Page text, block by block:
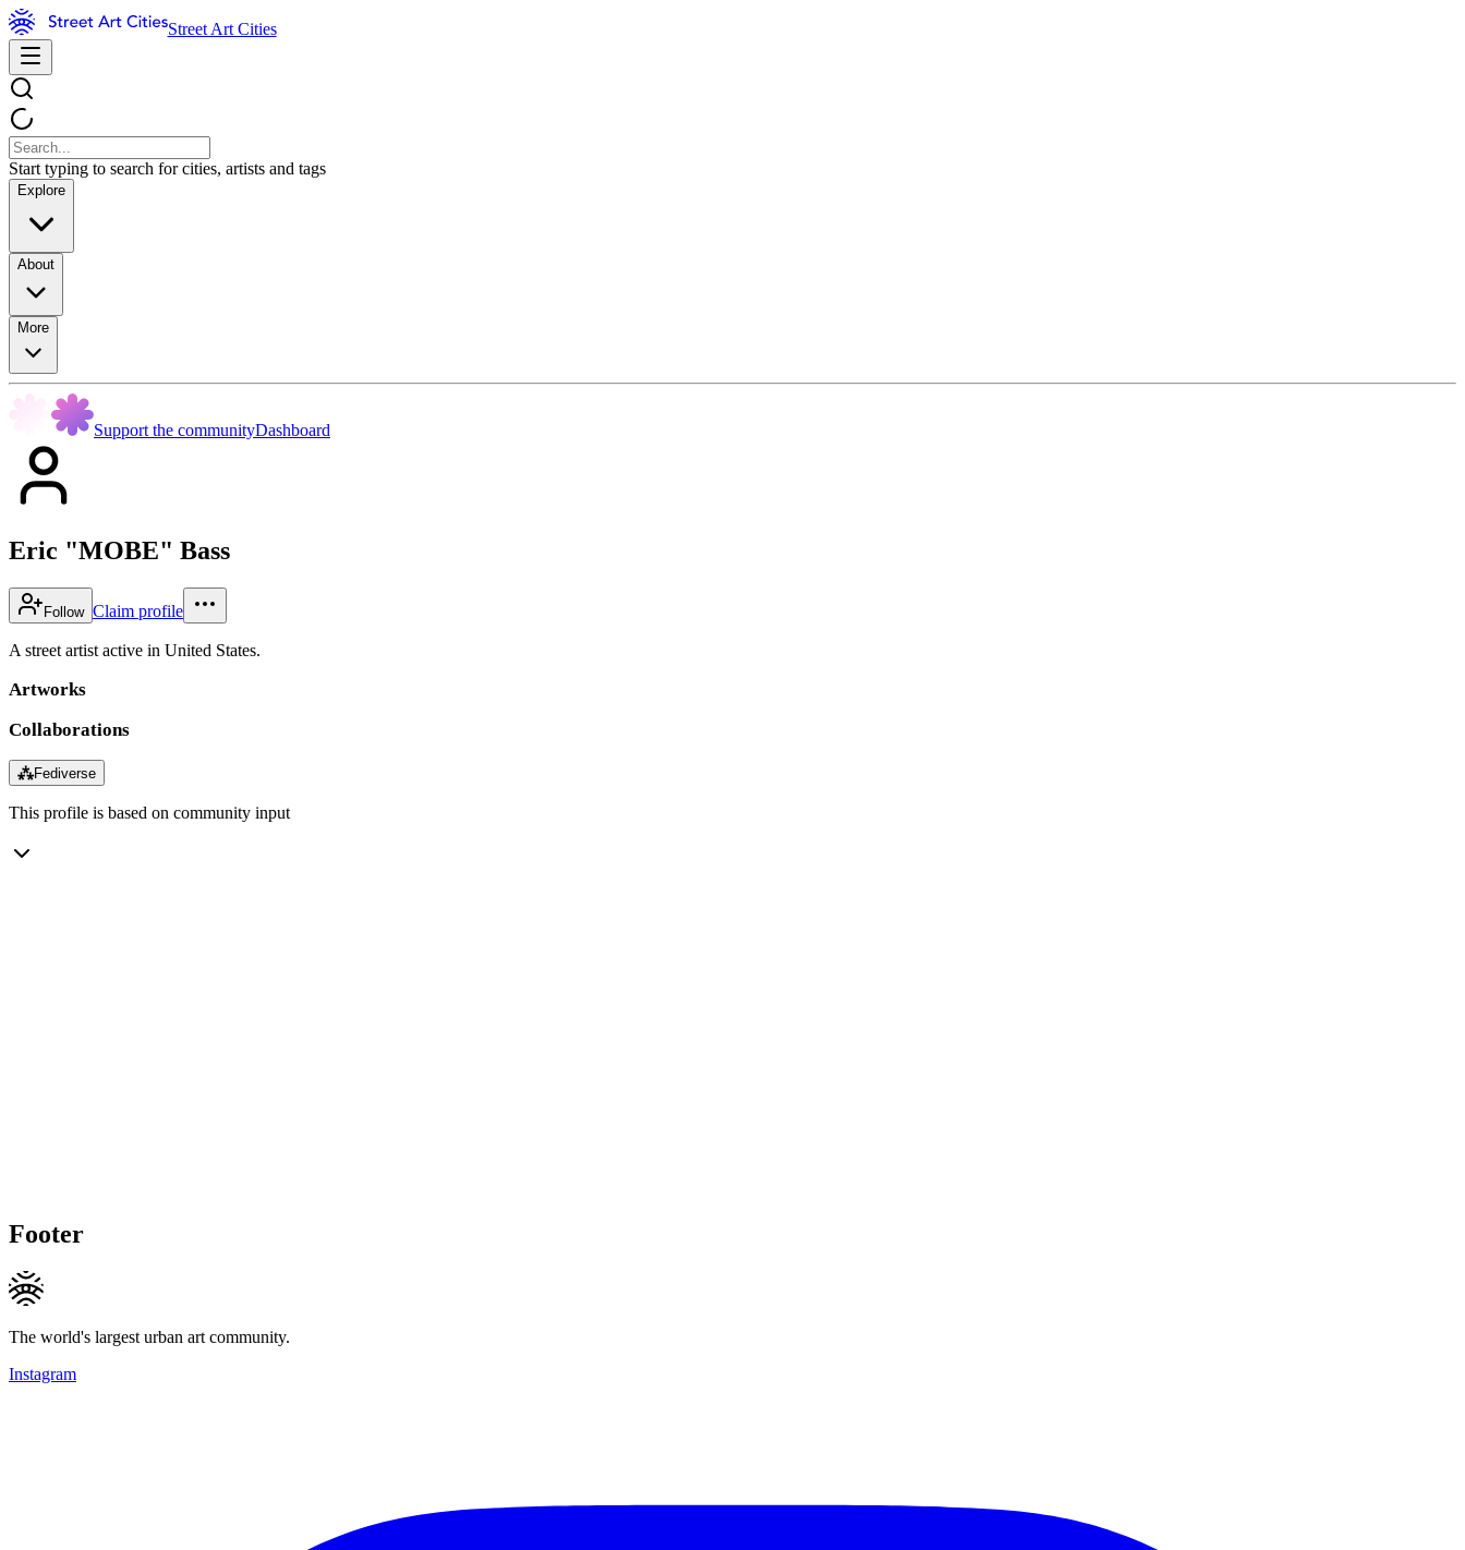
Street Art Cities
Start typing to search for cities, artists and tags
Explore
About
More
Support the communityDashboard
Eric "MOBE" Bass
Follow Claim profile
A street artist active in United States.
Artworks
Collaborations
⁂Fediverse
This profile is based on community input
Footer
The world's largest urban art community.
Instagram